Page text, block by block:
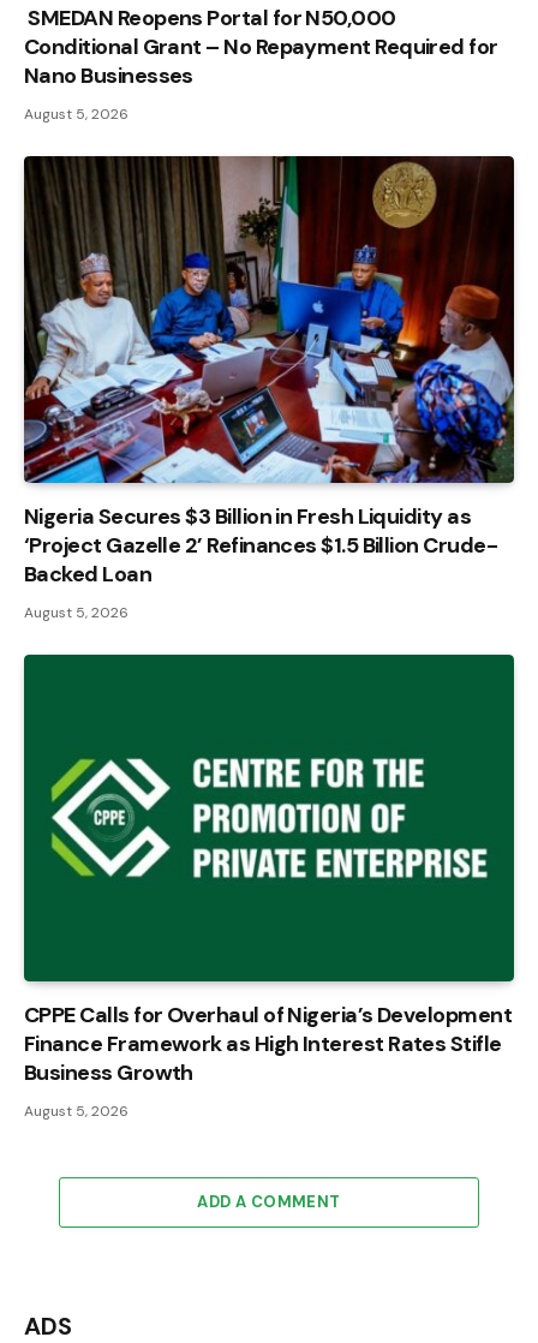
SMEDAN Reopens Portal for N50,000
Conditional Grant – No Repayment Required for
Nano Businesses
August 5, 2026
Nigeria Secures $3 Billion in Fresh Liquidity as
‘Project Gazelle 2’ Refinances $1.5 Billion Crude-
Backed Loan
August 5, 2026
CPPE Calls for Overhaul of Nigeria’s Development
Finance Framework as High Interest Rates Stifle
Business Growth
August 5, 2026
ADD A COMMENT
ADS